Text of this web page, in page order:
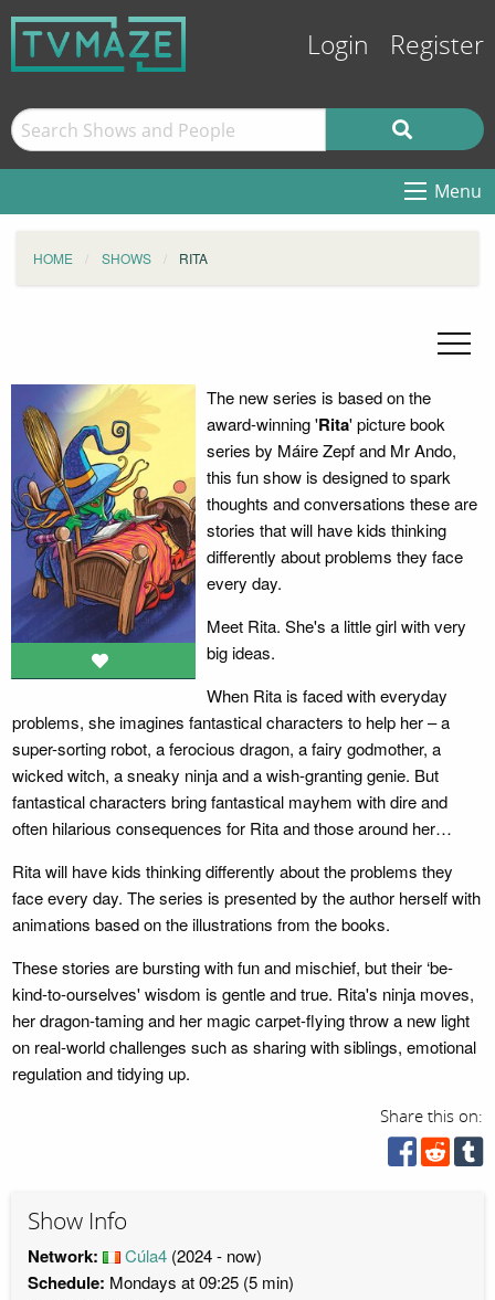
Login Register
Menu
HOME SHOWS RITA
The new series is based on the
award-winning 'Rita' picture book
series by Máire Zepf and Mr Ando,
this fun show is designed to spark
thoughts and conversations these are
stories that will have kids thinking
differently about problems they face
every day.
Meet Rita. She's a little girl with very
big ideas.
When Rita is faced with everyday
problems, she imagines fantastical characters to help her – a
super-sorting robot, a ferocious dragon, a fairy godmother, a
wicked witch, a sneaky ninja and a wish-granting genie. But
fantastical characters bring fantastical mayhem with dire and
often hilarious consequences for Rita and those around her…
Rita will have kids thinking differently about the problems they
face every day. The series is presented by the author herself with
animations based on the illustrations from the books.
These stories are bursting with fun and mischief, but their ‘be-
kind-to-ourselves' wisdom is gentle and true. Rita's ninja moves,
her dragon-taming and her magic carpet-flying throw a new light
on real-world challenges such as sharing with siblings, emotional
regulation and tidying up.
Share this on:
Show Info
Network: Cúla4 (2024 - now)
Schedule: Mondays at 09:25 (5 min)